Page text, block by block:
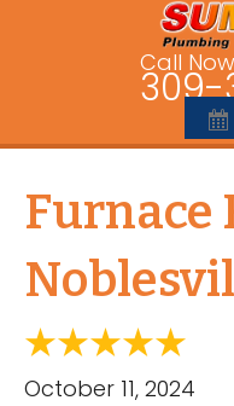
Call
309-
Furnace
October 11, 2024